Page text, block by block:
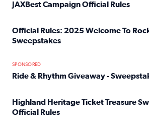
JAXBest Campaign Official Rules
Official Rules: 2025 Welcome To
Sweepstakes
SPONSORED
Ride & Rhythm Giveaway -
Highland Heritage Ticket Treasure
Official Rules